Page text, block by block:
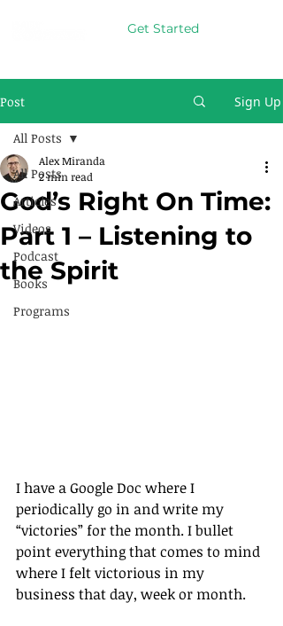
Get Started
Post Sign Up
All Posts
Articles
Videos
Podcast
Books
Programs
All Posts
God’s Right On Time:
Part 1 – Listening to
the Spirit
Alex Miranda
2 min read
I have a Google Doc where I
periodically go in and write my
“victories” for the month. I bullet
point everything that comes to mind
where I felt victorious in my
business that day, week or month.